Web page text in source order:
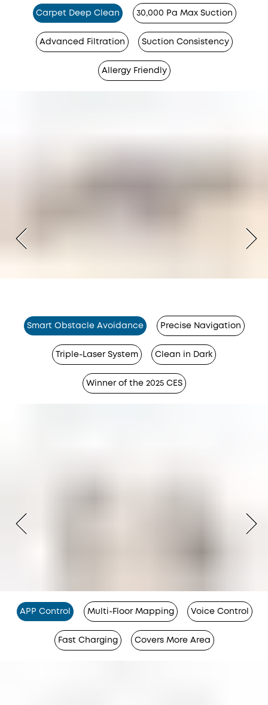
Carpet Deep Clean 30,000 Pa Max Suction
Advanced Filtration Suction Consistency
Allergy Friendly
Smart Obstacle Avoidance Precise Navigation
Triple-Laser System Clean in Dark
Winner of the 2025 CES
APP Control Multi-Floor Mapping Voice Control
Fast Charging Covers More Area